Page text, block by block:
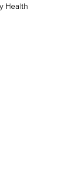
Health